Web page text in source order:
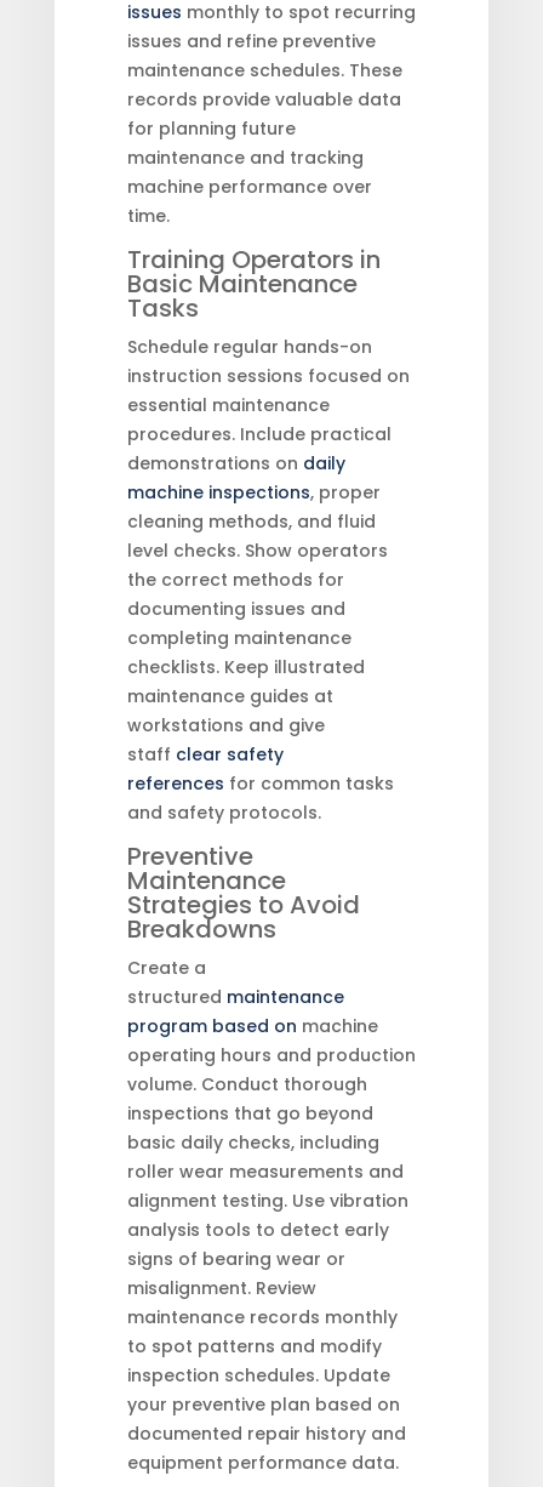
issues monthly to spot recurring
issues and refine preventive
maintenance schedules. These
records provide valuable data
for planning future
maintenance and tracking
machine performance over
time.
Training Operators in
Basic Maintenance
Tasks
Schedule regular hands-on
instruction sessions focused on
essential maintenance
procedures. Include practical
demonstrations on daily
machine inspections, proper
cleaning methods, and fluid
level checks. Show operators
the correct methods for
documenting issues and
completing maintenance
checklists. Keep illustrated
maintenance guides at
workstations and give
staff clear safety
references for common tasks
and safety protocols.
Preventive
Maintenance
Strategies to Avoid
Breakdowns
Create a
structured maintenance
program based on machine
operating hours and production
volume. Conduct thorough
inspections that go beyond
basic daily checks, including
roller wear measurements and
alignment testing. Use vibration
analysis tools to detect early
signs of bearing wear or
misalignment. Review
maintenance records monthly
to spot patterns and modify
inspection schedules. Update
your preventive plan based on
documented repair history and
equipment performance data.